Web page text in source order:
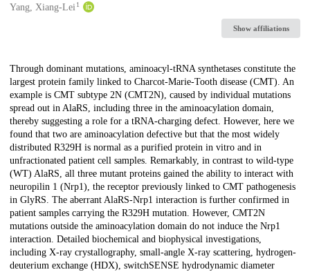
Yang, Xiang-Lei1
Show affiliations
Description
Through dominant mutations, aminoacyl-tRNA synthetases constitute the
largest protein family linked to Charcot-Marie-Tooth disease (CMT). An
example is CMT subtype 2N (CMT2N), caused by individual mutations
spread out in AlaRS, including three in the aminoacylation domain,
thereby suggesting a role for a tRNA-charging defect. However, here we
found that two are aminoacylation defective but that the most widely
distributed R329H is normal as a purified protein in vitro and in
unfractionated patient cell samples. Remarkably, in contrast to wild-type
(WT) AlaRS, all three mutant proteins gained the ability to interact with
neuropilin 1 (Nrp1), the receptor previously linked to CMT pathogenesis
in GlyRS. The aberrant AlaRS-Nrp1 interaction is further confirmed in
patient samples carrying the R329H mutation. However, CMT2N
mutations outside the aminoacylation domain do not induce the Nrp1
interaction. Detailed biochemical and biophysical investigations,
including X-ray crystallography, small-angle X-ray scattering, hydrogen-
deuterium exchange (HDX), switchSENSE hydrodynamic diameter